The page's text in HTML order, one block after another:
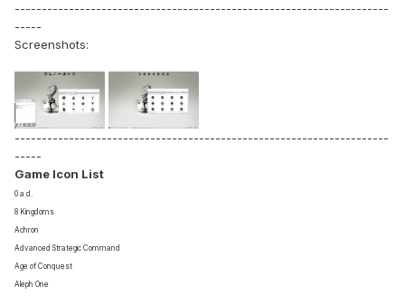
---------------------------------------------------------------------
-----
Screenshots:
---------------------------------------------------------------------
-----
Game Icon List
0 a.d.
8 Kingdoms
Achron
Advanced Strategic Command
Age of Conquest
Aleph One